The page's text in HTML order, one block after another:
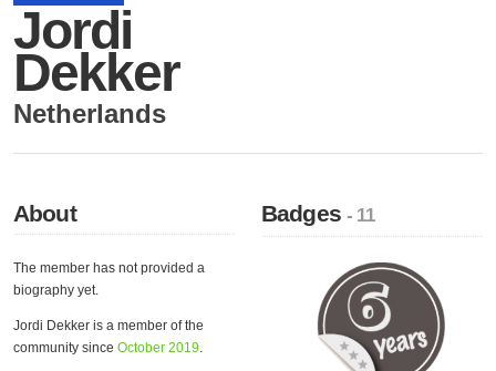
Jordi
Dekker
Netherlands
About
The member has not provided a
biography yet.
Jordi Dekker is a member of the
community since October 2019.
Badges- 11